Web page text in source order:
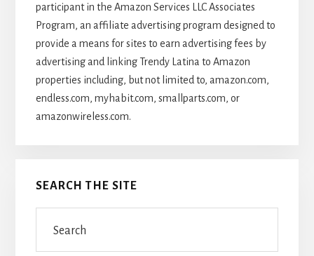
participant in the Amazon Services LLC Associates
Program, an affiliate advertising program designed to
provide a means for sites to earn advertising fees by
advertising and linking Trendy Latina to Amazon
properties including, but not limited to, amazon.com,
endless.com, myhabit.com, smallparts.com, or
amazonwireless.com.
SEARCH THE SITE